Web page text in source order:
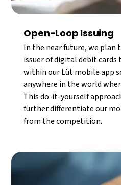
Open-Loop Issuing
In the near future, we plan
issuer of digital debit
within our Lüt mobile app
anywhere in the world
This do-it-yourself
further differentiate our
from the competition.